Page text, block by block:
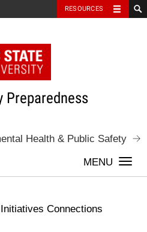
RESOURCES
Preparedness
Health & Public Safety
Connections